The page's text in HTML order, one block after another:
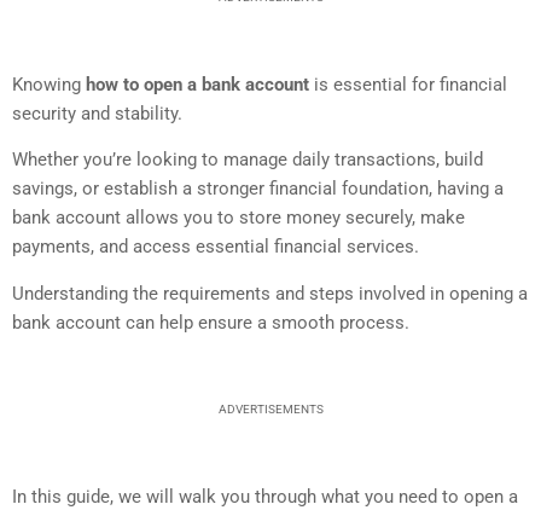
Knowing how to open a bank account is essential for financial
security and stability.
Whether you’re looking to manage daily transactions, build
savings, or establish a stronger financial foundation, having a
bank account allows you to store money securely, make
payments, and access essential financial services.
Understanding the requirements and steps involved in opening a
bank account can help ensure a smooth process.
ADVERTISEMENTS
In this guide, we will walk you through what you need to open a